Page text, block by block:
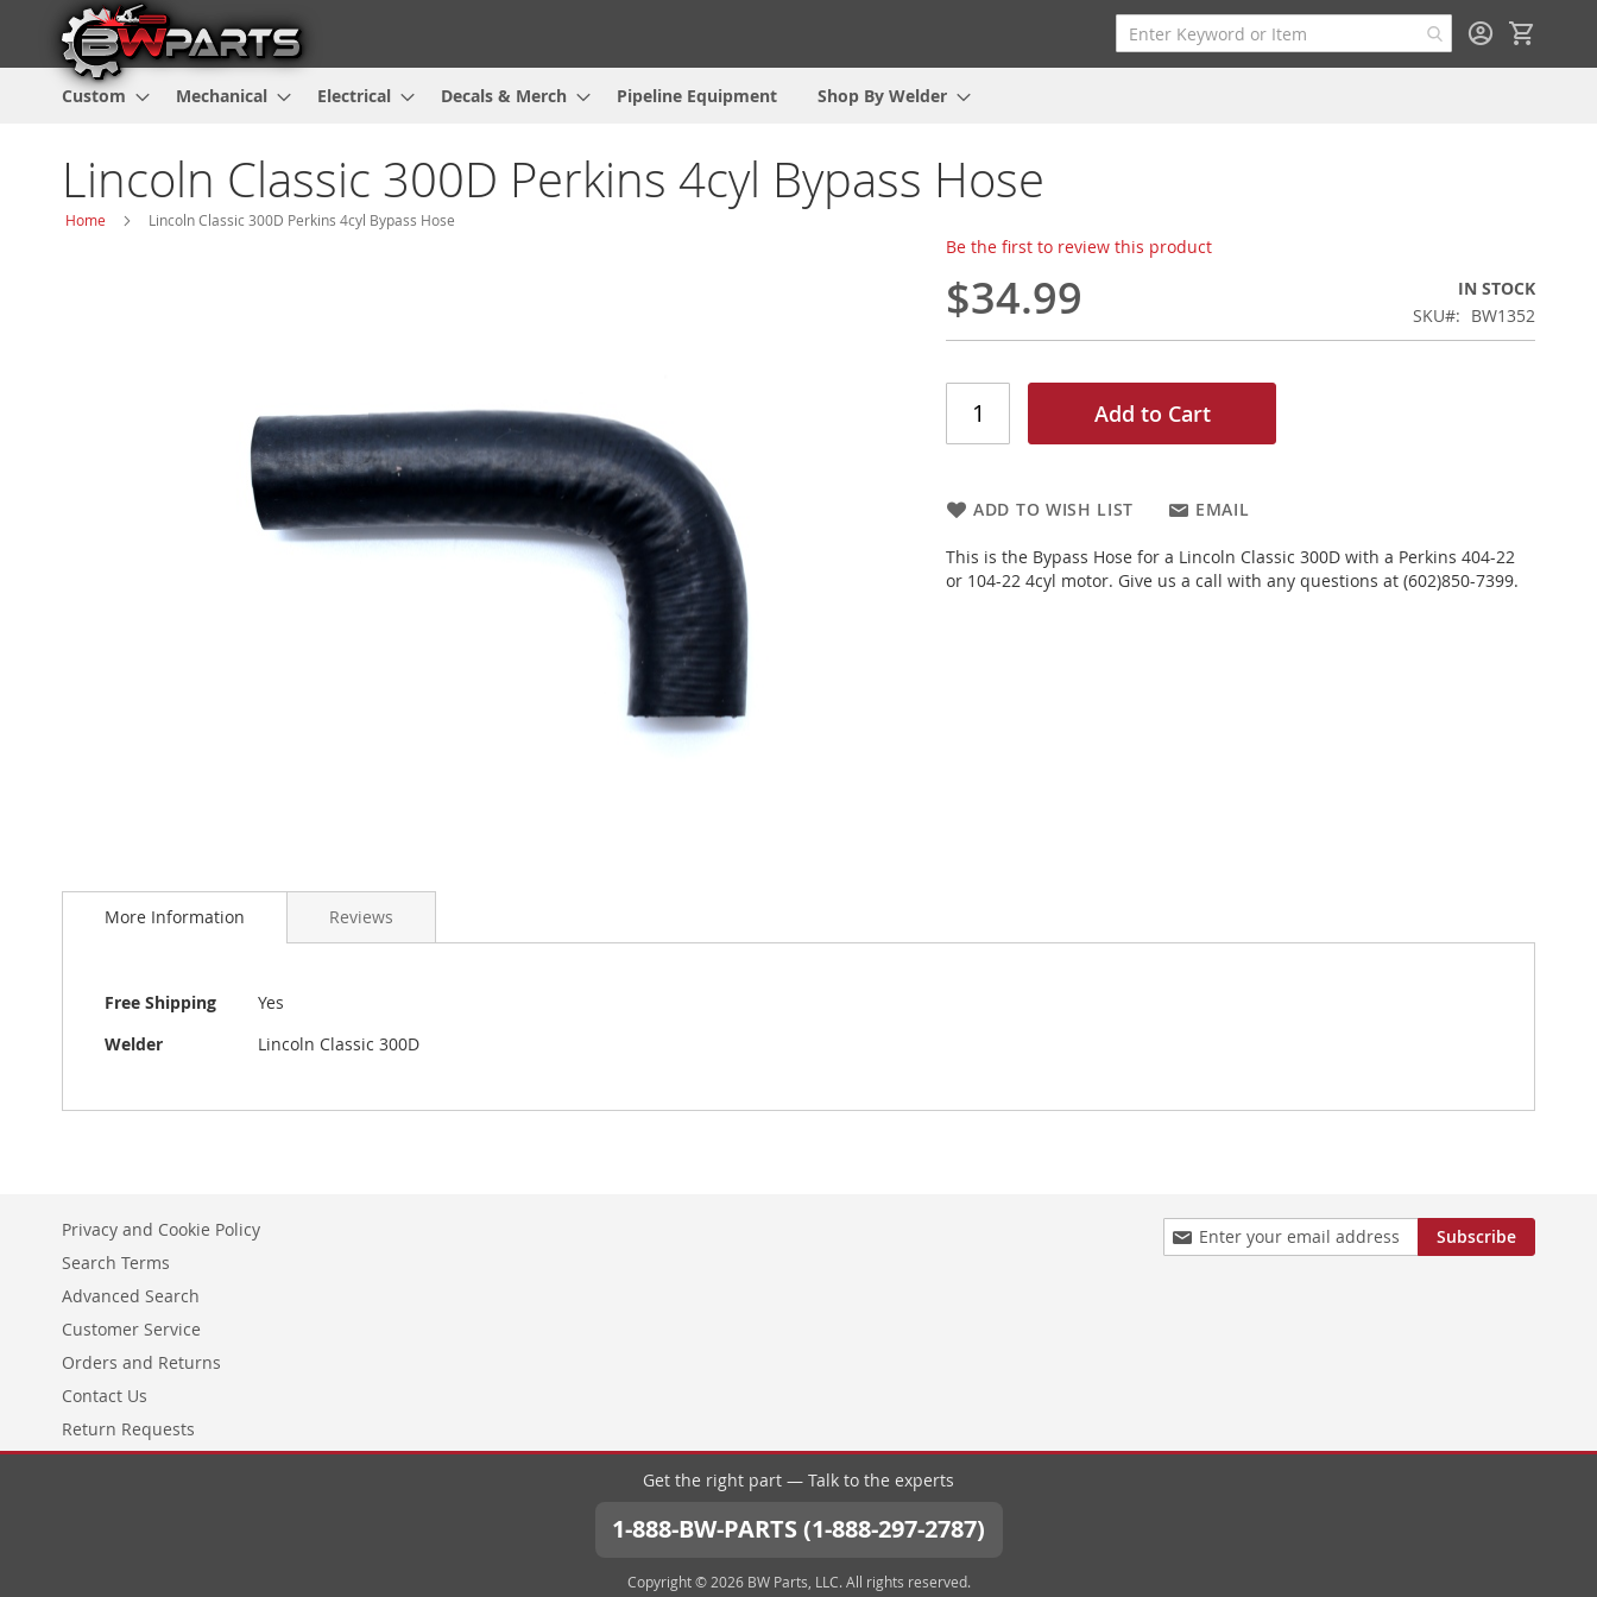
Custom Mechanical Electrical Decals & Merch Pipeline Equipment Shop By Welder
Lincoln Classic 300D Perkins 4cyl Bypass Hose
Home Lincoln Classic 300D Perkins 4cyl Bypass Hose
to
images
gallery
Be the first to review this product
$34.99
IN STOCK
SKU
BW1352
Add to Cart
ADD TO WISH LIST EMAIL
This is the Bypass Hose for a Lincoln Classic 300D with a Perkins 404-22
or 104-22 4cyl motor. Give us a call with any questions at (602)850-7399.
More Information
More
Information
Free Shipping
Yes
Welder
Lincoln Classic 300D
Reviews
Sign
Up
Subscribe
Privacy and Cookie Policy
Search Terms
Advanced Search
Customer Service
Orders and Returns
Contact Us
Return Requests
Get the right part — Talk to the experts
1-888-BW-PARTS (1-888-297-2787)
Copyright © 2026 BW Parts, LLC. All rights reserved.